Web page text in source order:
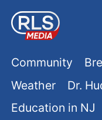
M
a
Community
Weather
Dr.
Education in NJ